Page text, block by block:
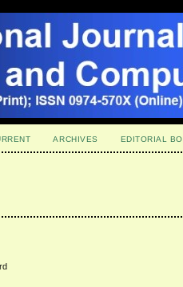
ARCHIVES EDITORIAL